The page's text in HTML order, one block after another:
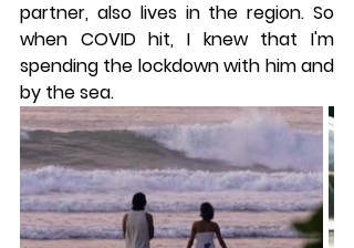
partner, also lives in the region. So
when COVID hit, I knew that I'm
spending the lockdown with him and
by the sea.